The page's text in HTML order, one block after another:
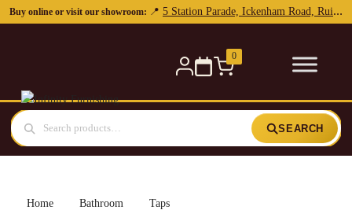
0
SEARCH
Home Bathroom
Taps